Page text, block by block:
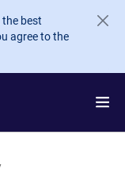
best
agree to the